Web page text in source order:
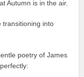
Autumn is in the air.
transitioning into
poetry of James